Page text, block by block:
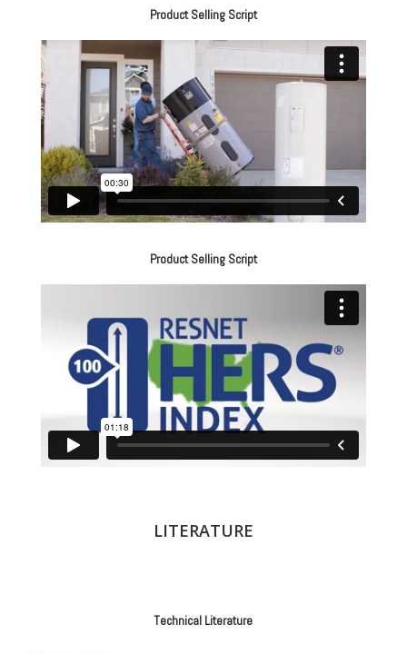
Product Selling Script
Product Selling Script
LITERATURE
Technical Literature